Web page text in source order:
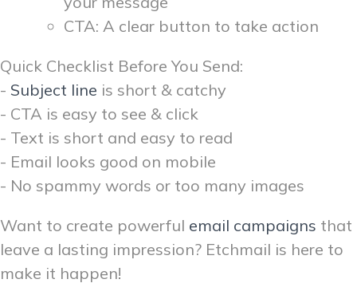
CTA: A clear button to take action
Quick Checklist Before You Send:
- Subject line is short & catchy
- CTA is easy to see & click
- Text is short and easy to read
- Email looks good on mobile
- No spammy words or too many images
Want to create powerful email campaigns that
leave a lasting impression? Etchmail is here to
make it happen!